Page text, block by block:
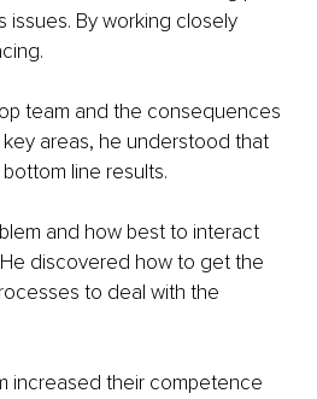
issues. By working closely
team and the consequences
areas, he understood that
line results.
and how best to interact
discovered how to get the
to deal with the
increased their competence